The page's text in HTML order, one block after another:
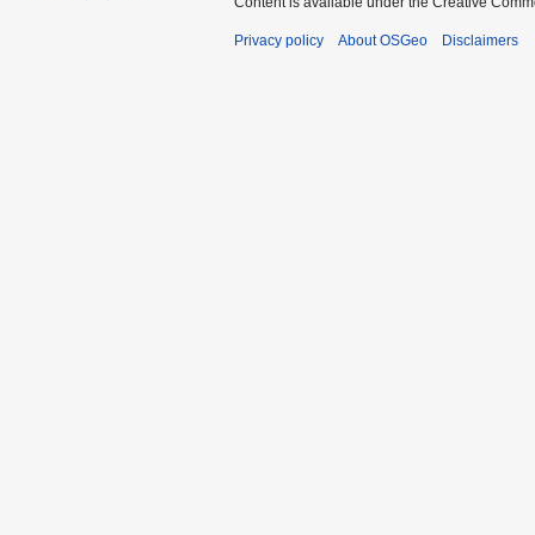
Privacy policy About OSGeo Disclaimers